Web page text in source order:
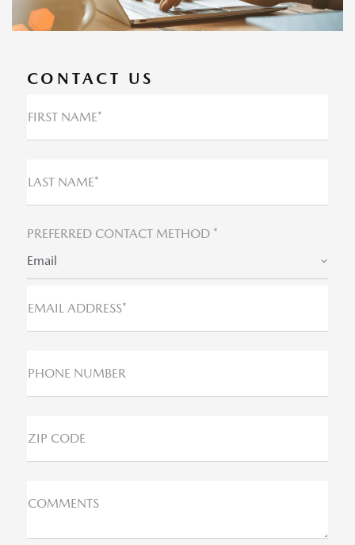
CONTACT US
FIRST NAME*
LAST NAME*
PREFERRED CONTACT METHOD *
Email
EMAIL ADDRESS*
PHONE NUMBER
ZIP CODE
COMMENTS